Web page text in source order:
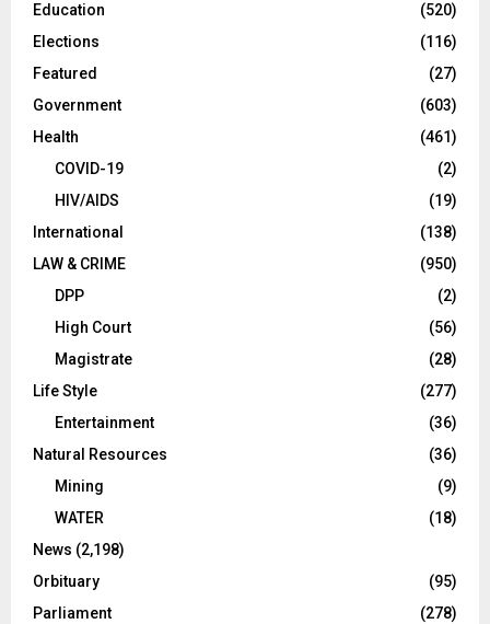
Education
(520)
Elections
(116)
Featured
(27)
Government
(603)
Health
(461)
COVID-19
(2)
HIV/AIDS
(19)
International
(138)
LAW & CRIME
(950)
DPP
(2)
High Court
(56)
Magistrate
(28)
Life Style
(277)
Entertainment
(36)
Natural Resources
(36)
Mining
(9)
WATER
(18)
News (2,198)
Orbituary
(95)
Parliament
(278)